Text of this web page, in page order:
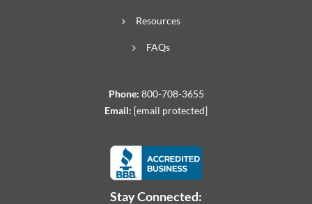
Resources
FAQs
Phone: 800-708-3655
Email: [email protected]
Stay Connected: